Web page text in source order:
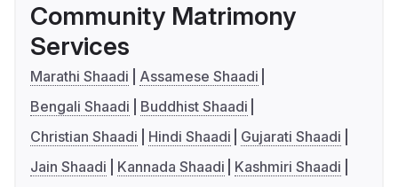
Community Matrimony
Services
Marathi Shaadi
Assamese Shaadi
Bengali Shaadi
Buddhist Shaadi
Christian Shaadi
Hindi Shaadi
Gujarati Shaadi
Jain Shaadi
Kannada Shaadi
Kashmiri Shaadi